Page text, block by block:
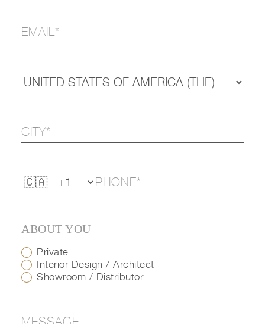
ABOUT YOU
Private
Interior Design / Architect
Showroom / Distributor